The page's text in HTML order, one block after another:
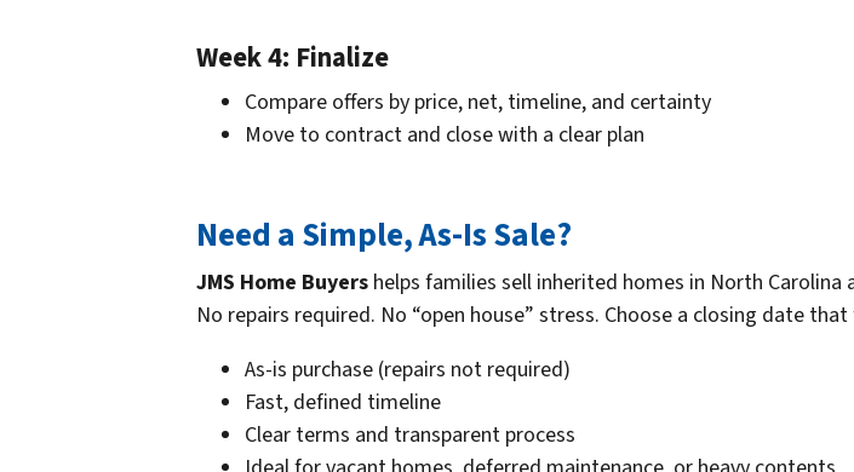
Week 4: Finalize
Compare offers by price, net, timeline, and certainty
Move to contract and close with a clear plan
Need a Simple, As-Is Sale?
JMS Home Buyers helps families sell inherited homes in North
No repairs required. No “open house” stress. Choose a closing date
As-is purchase (repairs not required)
Fast, defined timeline
Clear terms and transparent process